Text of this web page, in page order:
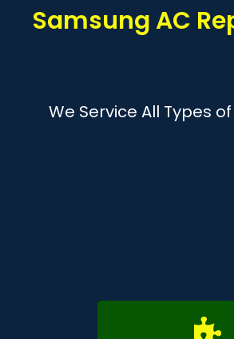
Samsung AC
We Service All Types